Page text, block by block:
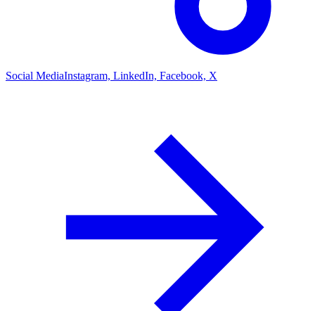
Social MediaInstagram, LinkedIn, Facebook, X